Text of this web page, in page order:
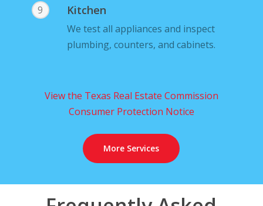
9 Kitchen
We test all appliances and inspect
plumbing, counters, and cabinets.
View the Texas Real Estate Commission
Consumer Protection Notice
More Services